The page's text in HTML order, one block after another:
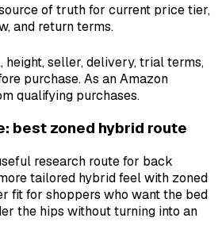
of truth for current price tier,
and return terms.
height, seller, delivery, trial terms,
purchase.As an Amazon
qualifying purchases.
best zoned hybrid route
research route for back
tailored hybrid feel with zoned
fit for shoppers who want the bed
the hips without turning into an